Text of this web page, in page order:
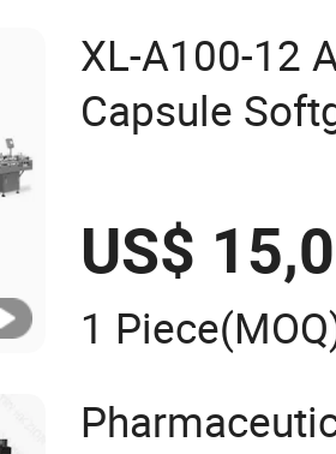
XL-A100-12
Capsule
Production
US$
1 Piece